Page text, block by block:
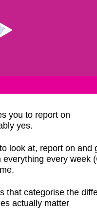
you to report on
yes.
look at, report on and
every week
that categorise the
actually matter